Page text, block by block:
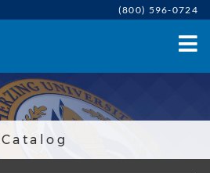
(800) 596-0724
Catalog